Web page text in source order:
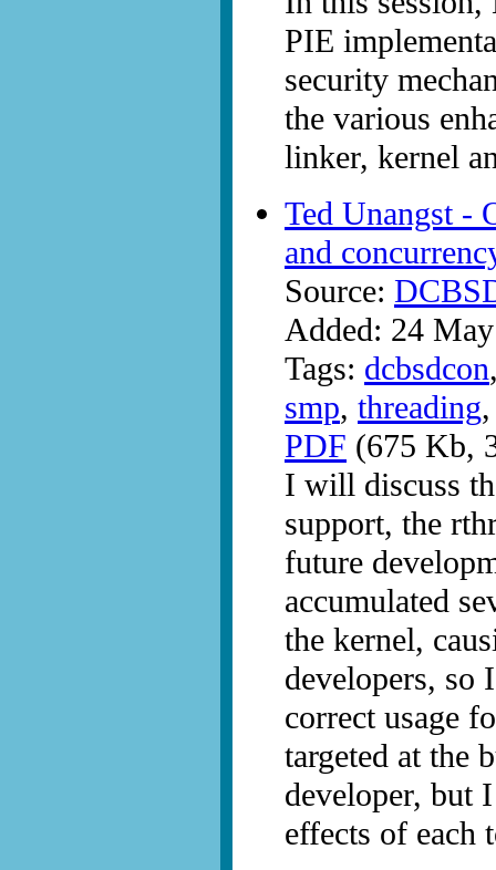
PIE
security
the various
linker, kernel
Ted Unangst -
and
Source:
Added: 24
Tags: dcbsdcon
smp, threading
PDF (675 Kb,
I will discuss
support, the
future
accumulated
the kernel,
developers,
correct usage
targeted at the
developer, but
effects of each